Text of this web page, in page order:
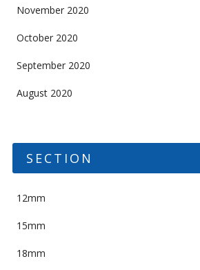
November 2020
October 2020
September 2020
August 2020
SECTION
12mm
15mm
18mm